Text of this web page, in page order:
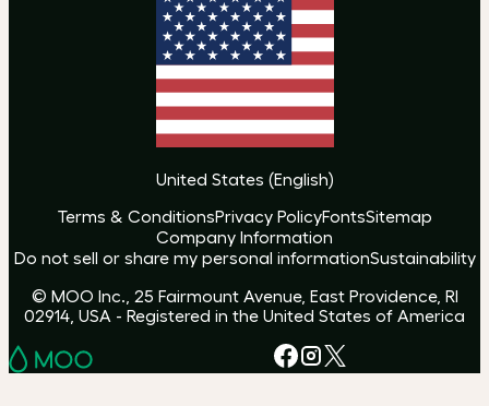
United States (English)
Terms & ConditionsPrivacy PolicyFontsSitemap
Company Information
Do not sell or share my personal informationSustainability
© MOO Inc., 25 Fairmount Avenue, East Providence, RI
02914, USA - Registered in the United States of America